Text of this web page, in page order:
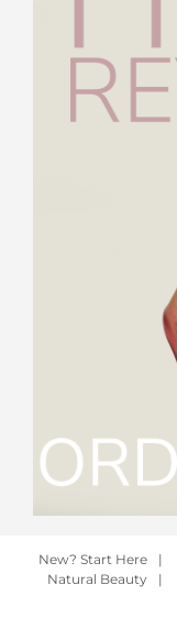
New? Start Here |
Natural Beauty
|